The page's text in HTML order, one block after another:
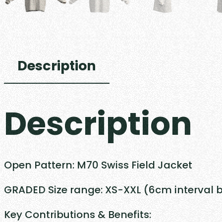
Description
Description
Open Pattern: M70 Swiss Field Jacket
GRADED Size range: XS-XXL (6cm interval
Key Contributions & Benefits: